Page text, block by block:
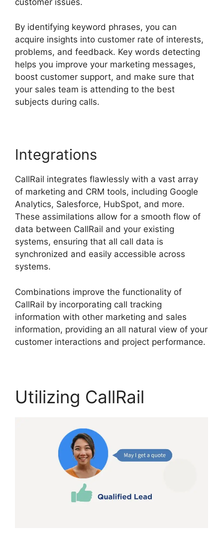
By identifying keyword phrases, you can
acquire insights into customer rate of interests,
problems, and feedback. Key words detecting
helps you improve your marketing messages,
boost customer support, and make sure that
your sales team is attending to the best
subjects during calls.
Integrations
CallRail integrates flawlessly with a vast array
of marketing and CRM tools, including Google
Analytics, Salesforce, HubSpot, and more.
These assimilations allow for a smooth flow of
data between CallRail and your existing
systems, ensuring that all call data is
synchronized and easily accessible across
systems.
Combinations improve the functionality of
CallRail by incorporating call tracking
information with other marketing and sales
information, providing an all natural view of your
customer interactions and project performance.
Utilizing CallRail